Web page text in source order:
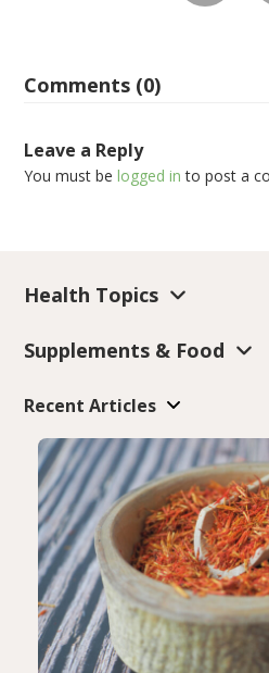
Comments (0)
Leave a Reply
You must belogged in to post a
Health Topics
Supplements & Food
Recent Articles